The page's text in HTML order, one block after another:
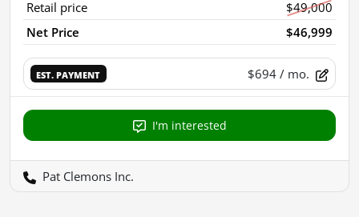
Retail price
$49,000
Net Price
$46,999
EST. PAYMENT $694 / mo.
I'm interested
Pat Clemons Inc.